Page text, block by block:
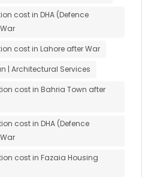
cost in DHA (Defence
cost in Lahore after War
| Architectural Services
cost in Bahria Town after
cost in DHA (Defence
cost in Fazaia Housing